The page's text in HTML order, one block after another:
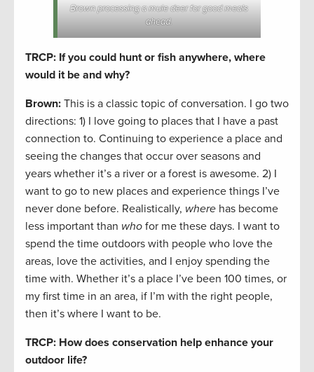
Brown processing a mule deer for good meals
ahead.
TRCP: If you could hunt or fish anywhere, where
would it be and why?
Brown: This is a classic topic of conversation. I go two
directions: 1) I love going to places that I have a past
connection to. Continuing to experience a place and
seeing the changes that occur over seasons and
years whether it’s a river or a forest is awesome. 2) I
want to go to new places and experience things I’ve
never done before. Realistically, where has become
less important than who for me these days. I want to
spend the time outdoors with people who love the
areas, love the activities, and I enjoy spending the
time with. Whether it’s a place I’ve been 100 times, or
my first time in an area, if I’m with the right people,
then it’s where I want to be.
TRCP: How does conservation help enhance your
outdoor life?